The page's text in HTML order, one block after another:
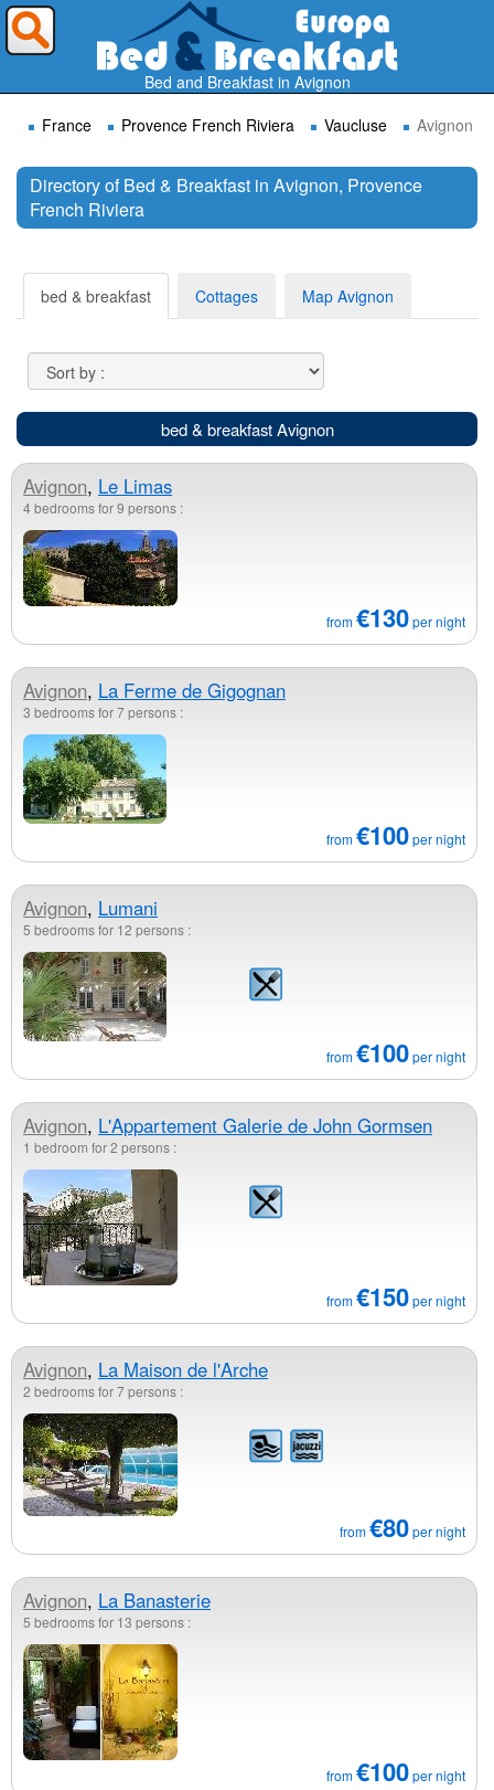
Bed and Breakfast in Avignon
France
Provence French Riviera Vaucluse Avignon
Directory of Bed & Breakfast in Avignon, Provence
French Riviera
bed & breakfast Cottages Map Avignon
bed & breakfast Avignon
Avignon, Le Limas
4 bedrooms for 9 persons :
from €130per night
Avignon, La Ferme de Gigognan
3 bedrooms for 7 persons :
from €100per night
Avignon, Lumani
5 bedrooms for 12 persons :
from €100per night
Avignon, L'Appartement Galerie de John Gormsen
1 bedroom for 2 persons :
from €150per night
Avignon, La Maison de l'Arche
2 bedrooms for 7 persons :
from €80per night
Avignon, La Banasterie
5 bedrooms for 13 persons :
from €100per night
Where do you want to travel ?